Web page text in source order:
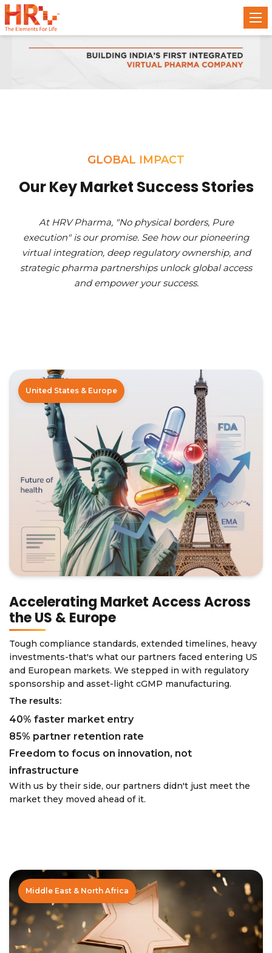
GLOBAL IMPACT
Our Key Market Success Stories
At HRV Pharma, "No physical borders, Pure
execution" is our promise. See how our pioneering
virtual integration, deep regulatory ownership, and
strategic pharma partnerships unlock global access
and empower your success.
United States & Europe
Accelerating Market Access Across
the US & Europe
Tough compliance standards, extended timelines, heavy
investments-that's what our partners faced entering US
and European markets. We stepped in with regulatory
sponsorship and asset-light cGMP manufacturing.
The results:
40% faster market entry
85% partner retention rate
Freedom to focus on innovation, not
infrastructure
With us by their side, our partners didn't just meet the
market they moved ahead of it.
Middle East & North Africa